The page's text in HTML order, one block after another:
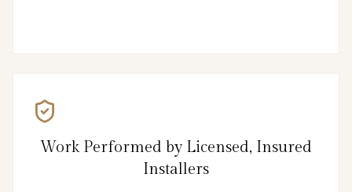
Work Performed by Licensed, Insured
Installers